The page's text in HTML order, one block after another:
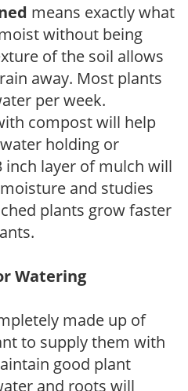
means exactly what
without being
of the soil allows
away. Most plants
per week.
compost will help
holding or
inch layer of mulch will
and studies
plants grow faster
Watering
made up of
to supply them with
good plant
and roots will